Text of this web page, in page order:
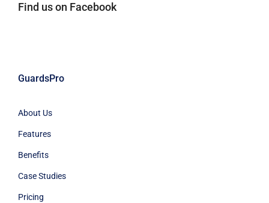
Find us on Facebook
GuardsPro
About Us
Features
Benefits
Case Studies
Pricing